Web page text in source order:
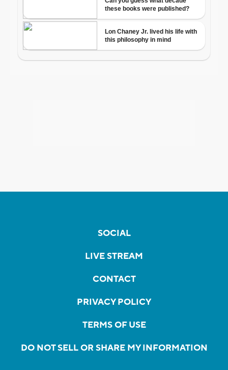
SOCIAL
LIVE STREAM
CONTACT
PRIVACY POLICY
TERMS OF USE
DO NOT SELL OR SHARE MY INFORMATION